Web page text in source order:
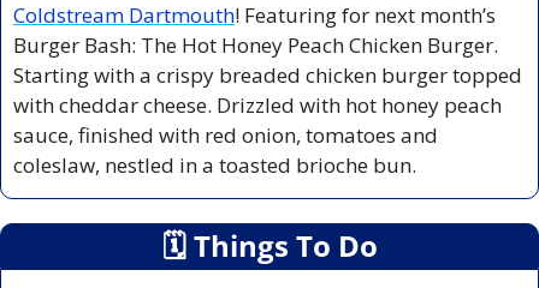
Coldstream Dartmouth! Featuring for next month’s
Burger Bash: The Hot Honey Peach Chicken Burger.
Starting with a crispy breaded chicken burger topped
with cheddar cheese. Drizzled with hot honey peach
sauce, finished with red onion, tomatoes and
coleslaw, nestled in a toasted brioche bun.
🗓 Things To Do